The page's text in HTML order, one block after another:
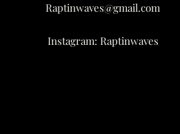
Raptinwaves@gmail.com
Instagram: Raptinwaves